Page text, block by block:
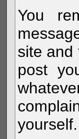
You
site and
post
yourself.